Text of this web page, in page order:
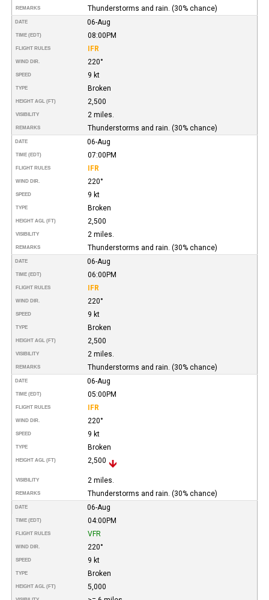
REMARKS Thunderstorms and rain. (30% chance)
DATE 06-Aug
TIME (EDT) 08:00PM
FLIGHT RULES IFR
WIND DIR. 220°
SPEED 9 kt
TYPE Broken
HEIGHT AGL (FT) 2,500
VISIBILITY 2 miles.
REMARKS Thunderstorms and rain. (30% chance)
DATE 06-Aug
TIME (EDT) 07:00PM
FLIGHT RULES IFR
WIND DIR. 220°
SPEED 9 kt
TYPE Broken
HEIGHT AGL (FT) 2,500
VISIBILITY 2 miles.
REMARKS Thunderstorms and rain. (30% chance)
DATE 06-Aug
TIME (EDT) 06:00PM
FLIGHT RULES IFR
WIND DIR. 220°
SPEED 9 kt
TYPE Broken
HEIGHT AGL (FT) 2,500
VISIBILITY 2 miles.
REMARKS Thunderstorms and rain. (30% chance)
DATE 06-Aug
TIME (EDT) 05:00PM
FLIGHT RULES IFR
WIND DIR. 220°
SPEED 9 kt
TYPE Broken
HEIGHT AGL (FT) 2,500
VISIBILITY 2 miles.
REMARKS Thunderstorms and rain. (30% chance)
DATE 06-Aug
TIME (EDT) 04:00PM
FLIGHT RULES VFR
WIND DIR. 220°
SPEED 9 kt
TYPE Broken
HEIGHT AGL (FT) 5,000